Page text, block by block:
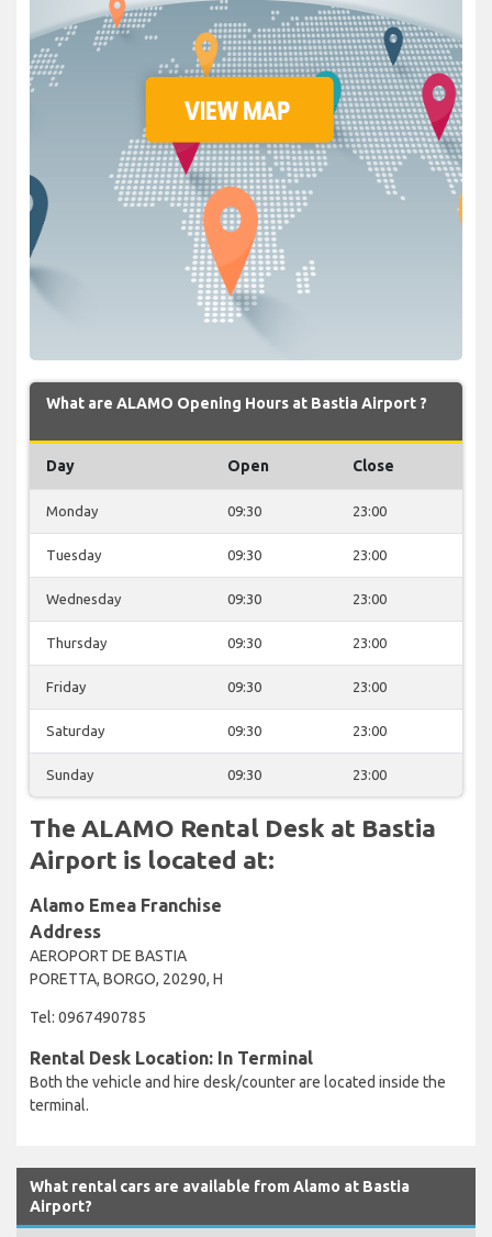
What are ALAMO Opening Hours at Bastia Airport ?
Day Open Close
Monday 09:30 23:00
Tuesday 09:30 23:00
Wednesday 09:30 23:00
Thursday 09:30 23:00
Friday 09:30 23:00
Saturday 09:30 23:00
Sunday 09:30 23:00
The ALAMO Rental Desk at Bastia
Airport is located at:
Alamo Emea Franchise
Address
AEROPORT DE BASTIA
PORETTA, BORGO, 20290, H
Tel: 0967490785
Rental Desk Location: In Terminal
Both the vehicle and hire desk/counter are located inside the
terminal.
What rental cars are available from Alamo at Bastia
Airport?